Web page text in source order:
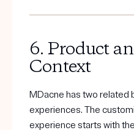
6. Product
Context
MDacne has two related
experiences. The
experience starts with